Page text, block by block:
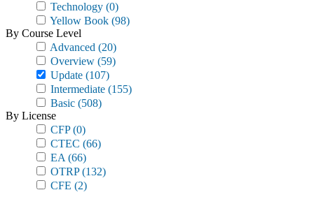
Technology (0)
Yellow Book (98)
By Course Level
Advanced (20)
Overview (59)
Update (107)
Intermediate (155)
Basic (508)
By License
CFP(0)
CTEC (66)
EA (66)
OTRP(132)
CFE (2)